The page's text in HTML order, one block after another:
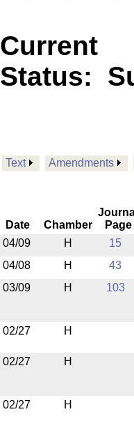
Current
Status:
Text Amendments
Date Chamber
Page
04/09
H
15
04/08
H
43
03/09
H 103
02/27 H
02/27 H
02/27 H